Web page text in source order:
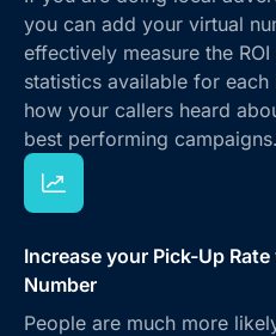
you can add your virtual
effectively measure the
statistics available for
how your callers heard
best performing campaigns.
Increase your Pick-Up
Number
People are much more